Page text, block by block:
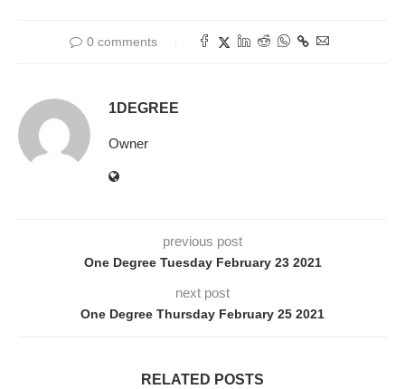
0 comments
1DEGREE
Owner
previous post
One Degree Tuesday February 23 2021
next post
One Degree Thursday February 25 2021
RELATED POSTS